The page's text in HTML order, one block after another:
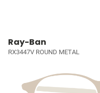
Ray-Ban
RX3447V ROUND METAL